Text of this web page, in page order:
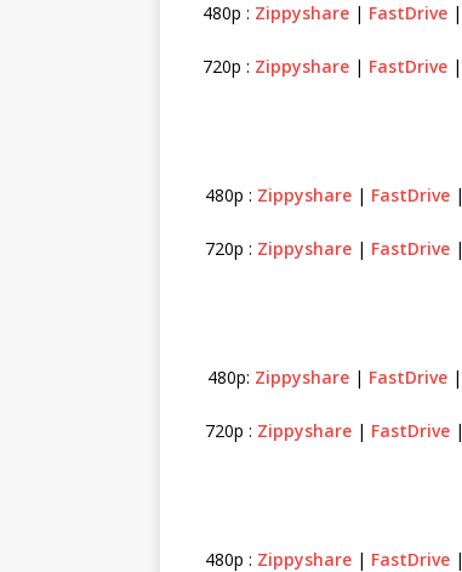
480p : Zippyshare| FastDrive|
720p : Zippyshare| FastDrive|
480p : Zippyshare| FastDrive|
720p : Zippyshare| FastDrive|
480p: Zippyshare| FastDrive|
720p : Zippyshare| FastDrive|
480p : Zippyshare| FastDrive|